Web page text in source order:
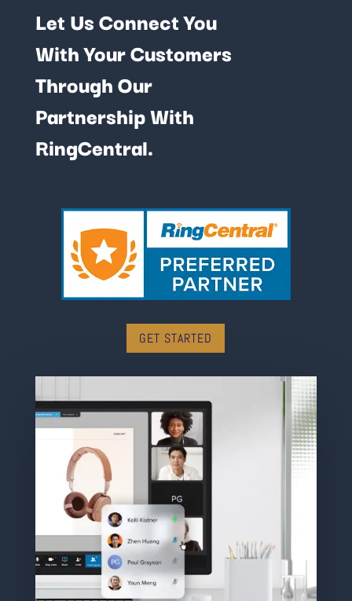
Let Us Connect You
With Your Customers
Through Our
Partnership With
RingCentral.
GET STARTED